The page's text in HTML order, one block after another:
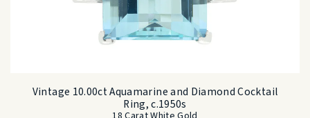
Vintage 10.00ct Aquamarine and Diamond Cocktail
Ring, c.1950s